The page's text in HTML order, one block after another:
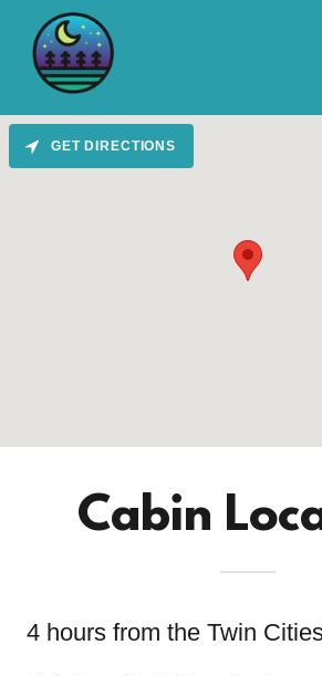
Cabin
4 hours from the Twin
GET DIRECTIONS